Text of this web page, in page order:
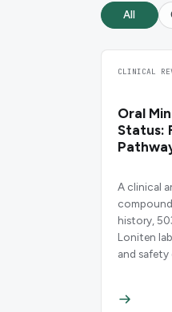
All
CLINICAL
Oral
Status:
A clinical
history,
Loniten
and safety